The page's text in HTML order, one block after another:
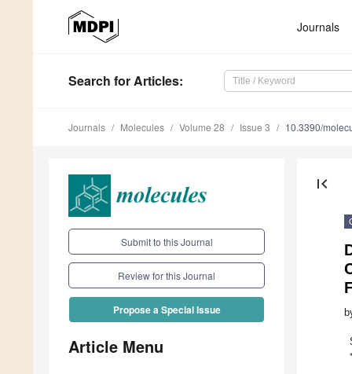
Journals
Search for Articles:
Journals Molecules Volume 28 Issue 3 10.3390/
Submit to this Journal
Review for this Journal
Propose a Special Issue
Article Menu
first_page
*